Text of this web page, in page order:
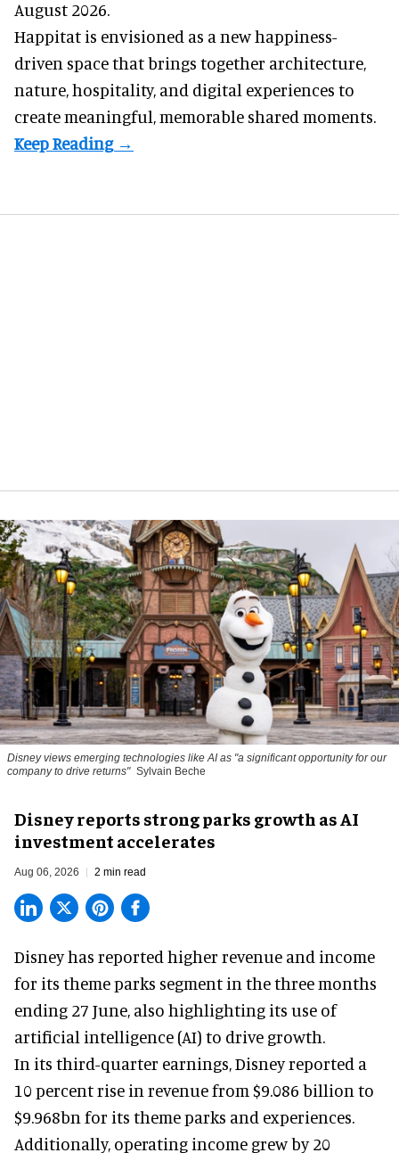
August 2026.
Happitat is envisioned as a new happiness-
driven space that brings together architecture,
nature, hospitality, and digital experiences to
create meaningful, memorable shared moments.
Disney views emerging technologies like AI as "a significant opportunity for our
company to drive returns" Sylvain Beche
Disney reports strong parks growth as AI
investment accelerates
Aug 06, 2026 2 min read
Disney has reported higher revenue and income
for its theme parks segment in the three months
ending 27 June, also highlighting its use of
artificial intelligence (AI) to drive growth.
In its third-quarter earnings, Disney reported a
10 percent rise in revenue from $9.086 billion to
$9.968bn for its theme parks and experiences.
Additionally, operating income grew by 20